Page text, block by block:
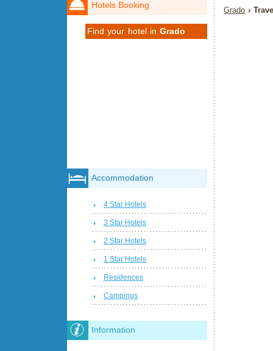
Grado ›
Hotels Booking
Find your hotel inGrado
Accommodation
4 Star Hotels
3 Star Hotels
2 Star Hotels
1 Star Hotels
Residences
Campings
Information